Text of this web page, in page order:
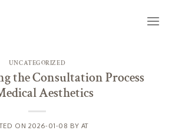
UNCATEGORIZED
the Consultation Process
Aesthetics
ON 2026-01-08 BY AT